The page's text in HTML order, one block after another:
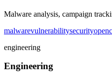
Malware analysis, campaign
malwarevulnerabilitysecurity
engineering
Engineering